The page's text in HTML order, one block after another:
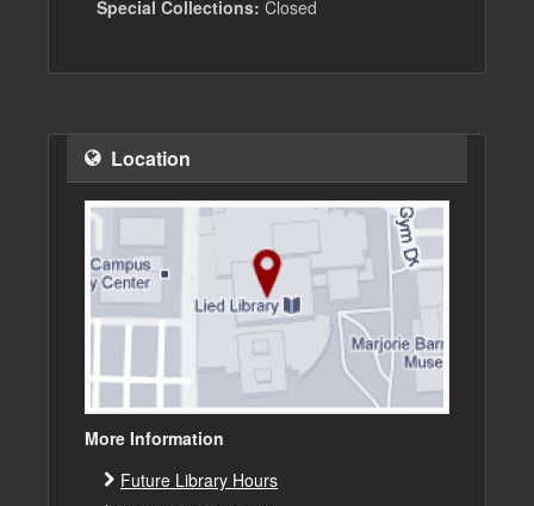
Special Collections: Closed
Location
More Information
Future Library Hours